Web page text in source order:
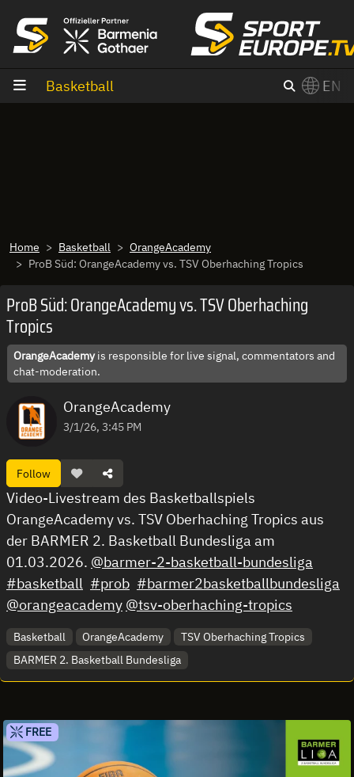
Basketball EN
Home Basketball
OrangeAcademy
ProB Süd: OrangeAcademy vs. TSV Oberhaching Tropics
ProB Süd: OrangeAcademy vs. TSV Oberhaching
Tropics
OrangeAcademyis responsible for live signal, commentators and
chat-moderation.
OrangeAcademy
3/1/26, 3:45 PM
Follow
Video-Livestream des Basketballspiels
OrangeAcademy vs. TSV Oberhaching Tropics aus
der BARMER 2. Basketball Bundesliga am
01.03.2026. @barmer-2-basketball-bundesliga
#basketball #prob #barmer2basketballbundesliga
@orangeacademy @tsv-oberhaching-tropics
Basketball OrangeAcademy
TSV Oberhaching Tropics
BARMER 2. Basketball Bundesliga
FREE